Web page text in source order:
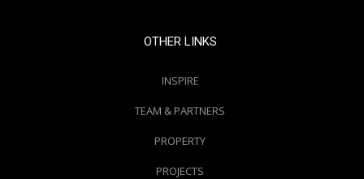
OTHER LINKS
INSPIRE
TEAM & PARTNERS
PROPERTY
PROJECTS